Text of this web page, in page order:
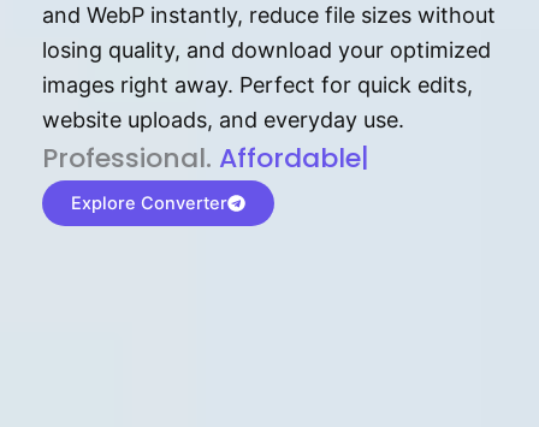
and WebP instantly, reduce file sizes without
losing quality, and download your optimized
images right away. Perfect for quick edits,
website uploads, and everyday use.
P⁠r⁠o‌​fess⁠i‍⁠o⁠‌⁠‌n‍a‌​⁠‍‍l‍⁠⁠‌‍‍‍‌. Af⁠⁠⁠‍​​​for‍d⁠⁠‌a‌b⁠​‌‌‌⁠⁠l‍​⁠e​‌‌‍‌‌​‌⁠‍.
Explore Converter